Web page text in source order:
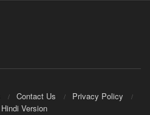
Contact Us
Privacy Policy
Hindi Version